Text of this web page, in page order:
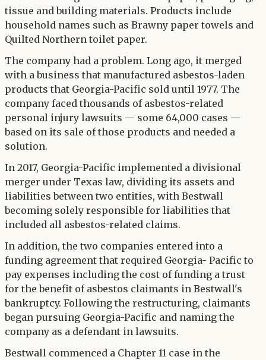
tissue and building materials. Products include
household names such as Brawny paper towels and
Quilted Northern toilet paper.
The company had a problem. Long ago, it merged
with a business that manufactured asbestos-laden
products that Georgia-Pacific sold until 1977. The
company faced thousands of asbestos-related
personal injury lawsuits — some 64,000 cases —
based on its sale of those products and needed a
solution.
In 2017, Georgia-Pacific implemented a divisional
merger under Texas law, dividing its assets and
liabilities between two entities, with Bestwall
becoming solely responsible for liabilities that
included all asbestos-related claims.
In addition, the two companies entered into a
funding agreement that required Georgia- Pacific to
pay expenses including the cost of funding a trust
for the benefit of asbestos claimants in Bestwall's
bankruptcy. Following the restructuring, claimants
began pursuing Georgia-Pacific and naming the
company as a defendant in lawsuits.
Bestwall commenced a Chapter 11 case in the